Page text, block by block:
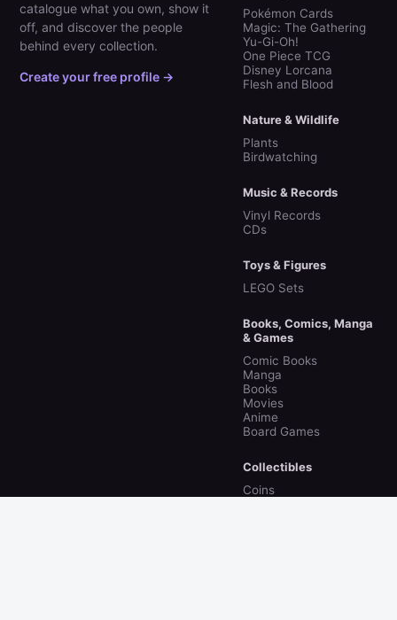
catalogue what you own, show it
off, and discover the people
behind every collection.
Create your free profile →
Pokémon Cards
Magic: The Gathering
Yu-Gi-Oh!
One Piece TCG
Disney Lorcana
Flesh and Blood
Nature & Wildlife
Plants
Birdwatching
Music & Records
Vinyl Records
CDs
Toys & Figures
LEGO Sets
Books, Comics, Manga
& Games
Comic Books
Manga
Books
Movies
Anime
Board Games
Collectibles
Coins